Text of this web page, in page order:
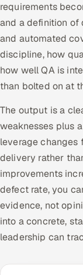
requirements
and a definition of
and automated
discipline, how
how well QA is
than bolted on at
The output is a
weaknesses plus
leverage changes
delivery rather
improvements
defect rate, you
evidence, not
into a concrete,
leadership can